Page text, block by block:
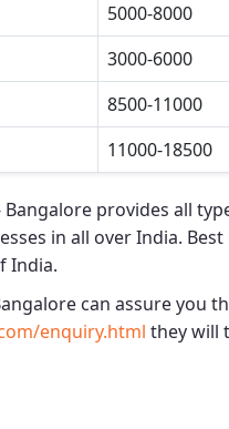
5000-8000
3000-6000
8500-11000
11000-18500
Bangalore provides all
in all over India.
India.
can assure you
enquiry.html they will